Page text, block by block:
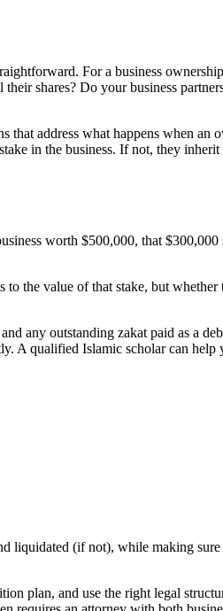
For a business
shares? Do your business
that address what happens when
in the business. If not, they
worth $500,000, that
value of that stake, but whether
any outstanding zakat paid as a
A qualified Islamic scholar can
liquidated (if not), while making
plan, and use the right legal